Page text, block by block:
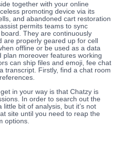
together with your online
promoting device via its
and abandoned cart restoration
permits teams to sync
They are continuously
are properly geared up for cell
offline or be used as a data
plan moreover features working
can ship files and emoji, fee chat
transcript. Firstly, find a chat room
in your way is that Chatzy is
In order to search out the
little bit of analysis, but it’s not
site until you need to reap the
options.